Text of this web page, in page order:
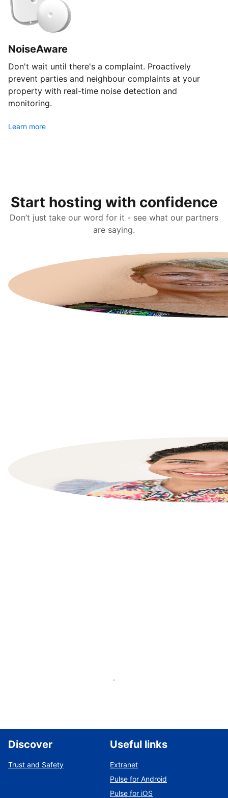
NoiseAware
Don't wait until there's a complaint. Proactively
prevent parties and neighbour complaints at your
property with real-time noise detection and
monitoring.
Learn more
Start hosting with confidence
Don’t just take our word for it - see what our partners
are saying.
List your property
Discover
Trust and Safety
Useful links
Extranet
Pulse for Android
Pulse for iOS